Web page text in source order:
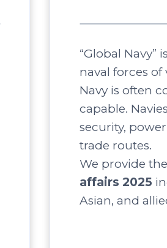
“Global
naval forces of
Navy is often
capable.
security,
trade routes.
We provide the
affairs 2025
Asian, and